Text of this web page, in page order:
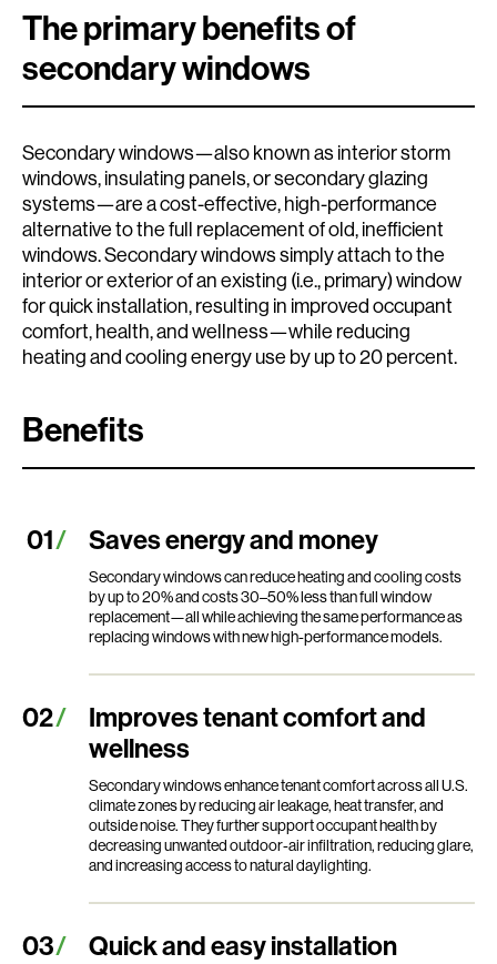
The primary benefits of
secondary windows
Secondary windows—also known as interior storm
windows, insulating panels, or secondary glazing
systems—are a cost-effective, high-performance
alternative to the full replacement of old, inefficient
windows. Secondary windows simply attach to the
interior or exterior of an existing (i.e., primary) window
for quick installation, resulting in improved occupant
comfort, health, and wellness—while reducing
heating and cooling energy use by up to 20 percent.
Benefits
Saves energy and money
Secondary windows can reduce heating and cooling costs
by up to 20% and costs 30–50% less than full window
replacement—all while achieving the same performance as
replacing windows with new high-performance models.
Improves tenant comfort and
wellness
Secondary windows enhance tenant comfort across all U.S.
climate zones by reducing air leakage, heat transfer, and
outside noise. They further support occupant health by
decreasing unwanted outdoor-air infiltration, reducing glare,
and increasing access to natural daylighting.
Quick and easy installation